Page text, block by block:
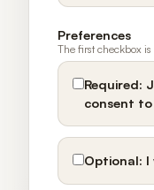
Preferences
The first checkbox
Required:
consent to
Optional: I